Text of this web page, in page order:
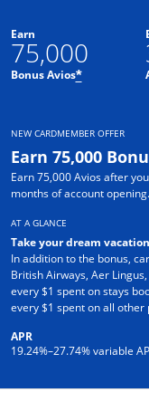
Earn
75,000
Bonus Avios*
NEW CARDMEMBER OFFER
Earn 75,000
Earn 75,000 Avios after
months of account opening.
AT A GLANCE
Take your dream
In addition to the bonus,
British Airways, Aer
every $1 spent on stays
every $1 spent on all other
APR
19.24%–27.74% variable